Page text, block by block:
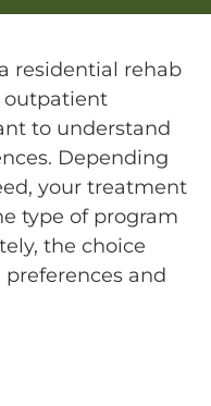
residential rehab
outpatient
to understand
Depending
your treatment
type of program
the choice
and